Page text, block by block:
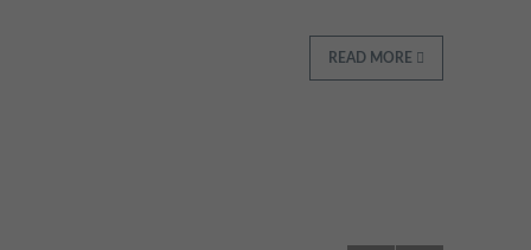
READ MORE